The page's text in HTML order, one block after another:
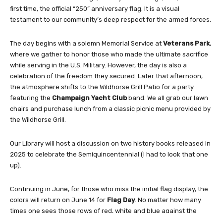
first time, the official “250” anniversary flag. It is a visual
testament to our community’s deep respect for the armed forces.
The day begins with a solemn Memorial Service at Veterans Park,
where we gather to honor those who made the ultimate sacrifice
while serving in the U.S. Military. However, the day is also a
celebration of the freedom they secured. Later that afternoon,
the atmosphere shifts to the Wildhorse Grill Patio for a party
featuring the Champaign Yacht Clubband. We all grab our lawn
chairs and purchase lunch from a classic picnic menu provided by
the Wildhorse Grill.
Our Library will host a discussion on two history books released in
2025 to celebrate the Semiquincentennial (I had to look that one
up).
Continuing in June, for those who miss the initial flag display, the
colors will return on June 14 for Flag Day. No matter how many
times one sees those rows of red, white and blue against the